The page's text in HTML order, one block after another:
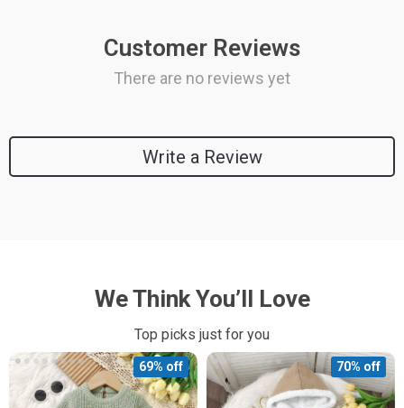
Customer Reviews
There are no reviews yet
Write a Review
We Think You’ll Love
Top picks just for you
69% off 70% off